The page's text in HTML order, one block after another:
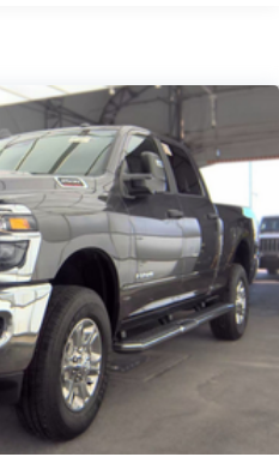
Shock Absorbers
Suspension w/Coil Springs
w/Coil Springs
ABS, Front Vented
Hold Control